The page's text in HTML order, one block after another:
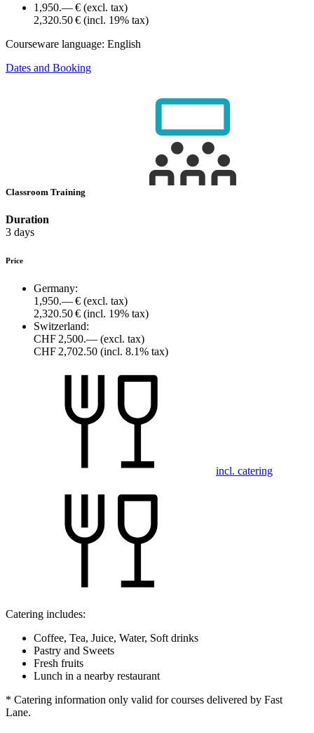
1,950.— € (excl. tax)
2,320.50 € (incl. 19% tax)
Courseware language: English
Dates and Booking
Classroom Training
Duration
3 days
Price
Germany:
1,950.— € (excl. tax)
2,320.50 € (incl. 19% tax)
Switzerland:
CHF 2,500.— (excl. tax)
CHF 2,702.50 (incl. 8.1% tax)
incl. catering
Catering includes:
Coffee, Tea, Juice, Water, Soft drinks
Pastry and Sweets
Fresh fruits
Lunch in a nearby restaurant
* Catering information only valid for courses delivered by Fast
Lane.